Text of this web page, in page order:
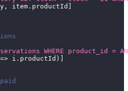
, item . productId
WHERE product_id =
=> i . productId )